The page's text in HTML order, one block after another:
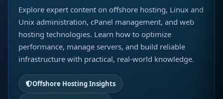
Explore expert content on offshore hosting, Linux and
Unix administration, cPanel management, and web
hosting technologies. Learn how to optimize
performance, manage servers, and build reliable
infrastructure with practical, real-world knowledge.
Offshore Hosting Insights